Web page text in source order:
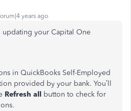
years ago
updating your Capital One
in QuickBooks Self-Employed
provided by your bank. You’ll
Refresh all button to check for